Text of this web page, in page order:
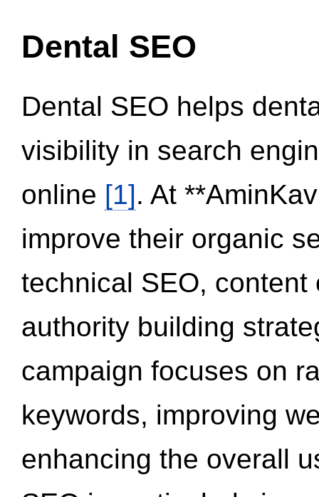
Dental SEO
Dental SEO helps
visibility in search
online [1]. At
improve their organic
technical SEO,
authority building
campaign focuses on
keywords, improving
enhancing the overall